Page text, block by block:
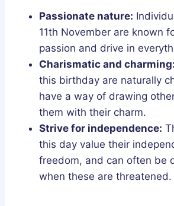
Passionate nature:
11th November are known
passion and drive in
Charismatic and charming:
this birthday are naturally
have a way of drawing
them with their charm.
Strive for independence:
this day value their
freedom, and can often be
when these are threatened.